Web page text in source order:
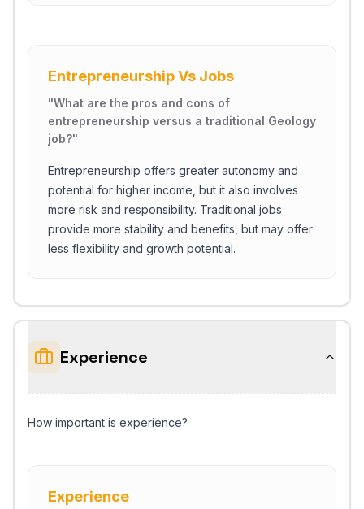
Entrepreneurship Vs Jobs
"What are the pros and cons of
entrepreneurship versus a traditional Geology
job?"
Entrepreneurship offers greater autonomy and
potential for higher income, but it also involves
more risk and responsibility. Traditional jobs
provide more stability and benefits, but may offer
less flexibility and growth potential.
Experience
How important is experience?
Experience